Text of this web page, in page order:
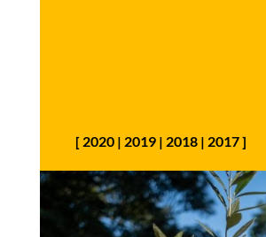
[ 2020| 2019| 2018| 2017]